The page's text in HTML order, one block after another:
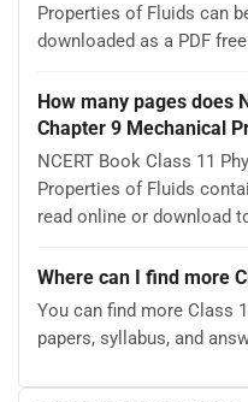
Properties of Fluids can
downloaded as a PDF
How many pages does
Chapter 9 Mechanical
NCERT Book Class 11
Properties of Fluids
read online or download
Where can I find more
You can find more Class
papers, syllabus, and